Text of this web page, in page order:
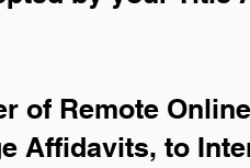
of Remote
Affidavits, to